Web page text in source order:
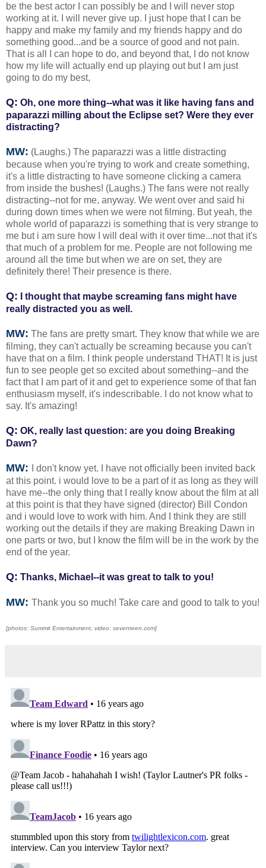
be the best actor I can possibly be and I will never stop
working at it. I will never give up. I just hope that I can be
happy and make my family and my friends happy and do
something good...and be a source of good and not pain.
That is all I can hope to do, and beyond that, I do not know
how my life will actually end up playing out but I am just
going to do my best,
Q: Oh, one more thing--what was it like having fans and
paparazzi milling about the Eclipse set? Were they ever
distracting?
MW: (Laughs.) The paparazzi was a little distracting
because when you're trying to work and create something,
it's a little distracting to have someone clicking a camera
from inside the bushes! (Laughs.) The fans were not really
distracting--not for me, anyway. We went over and said hi
during down times when we were not filming. But yeah, the
whole world of paparazzi is something that is very strange to
me but i am sure how I will deal with it over time...not that it's
that much of a problem for me. People are not following me
around all the time but when we are on set, they are
definitely there! Their presence is there.
Q:
I thought that maybe screaming fans might have
really distracted you as well.
MW: The fans are pretty smart. They know that while we are
filming, they can't actually be screaming because you can't
have that on a film. I think people understand THAT! It is just
fun to see people get so excited about something--and the
fact that I am part of it and get to experience some of that fan
enthusiasm myself, it's indescribable. I do not know what to
say. It's amazing!
Q: OK, really last question: are you doing Breaking
Dawn?
MW:
I don't know yet. I have not officially been invited back
at this point. i would love to be a part of it as long as they will
have me--the only thing that I really know about the film at all
at this point is that they have signed (director) Bill Condon
and i would love to work with him. And I think they are still
working out the details if they are making Breaking Dawn in
one parts or two, but I know the film will be in the work by the
end of the year.
Q: Thanks, Michael--it was great to talk to you!
MW: Thank you so much! Take care and good to talk to you!
[photos: Summit Entertainment, video: seventeen.com]